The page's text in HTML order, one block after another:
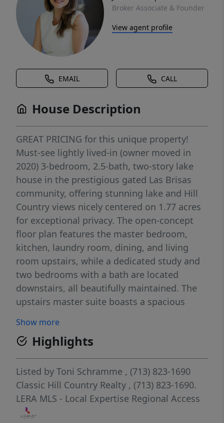
Broker Associate & Founder
View agent profile
EMAIL CALL
House Description
GREAT PRICING for this unique property!
Must-see lightly lived-in (owner moved in
2020) 3-bedroom, 2.5-bath, two-story lake
house in the prestigious gated Las Brisas
community, offering stunning lake and Hill
Country views nicely centered on 1.77 acres
for exceptional privacy. The open-concept
floor plan features the master bedroom,
kitchen, laundry room, dining, and living
room upstairs, while a dedicated study and
two bedrooms with a bath are located
downstairs, all beautifully maintained. The
upstairs master suite boasts a spacious
enhanced by an expansive 1,100 sq. ft.
covered patio and balcony deck overlooking
the lake. Custom-built by award-winning
Brad Moore Builders, this home is energy-
efficient with 2x6 exterior walls, blown-in
foam insulation, and smart switches
throughout. The oversized 3-car garage
Show more
Highlights
Listed by Toni Schramme , (713) 823-1690
Classic Hill Country Realty , (713) 823-1690.
LERA MLS - Local Expertise Regional Access